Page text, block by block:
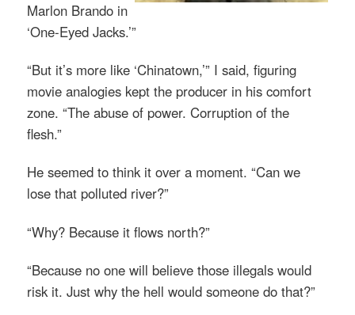
Marlon Brando in
‘One-Eyed Jacks.’”
“But it’s more like ‘Chinatown,’” I said, figuring
movie analogies kept the producer in his comfort
zone. “The abuse of power. Corruption of the
flesh.”
He seemed to think it over a moment. “Can we
lose that polluted river?”
“Why? Because it flows north?”
“Because no one will believe those illegals would
risk it. Just why the hell would someone do that?”